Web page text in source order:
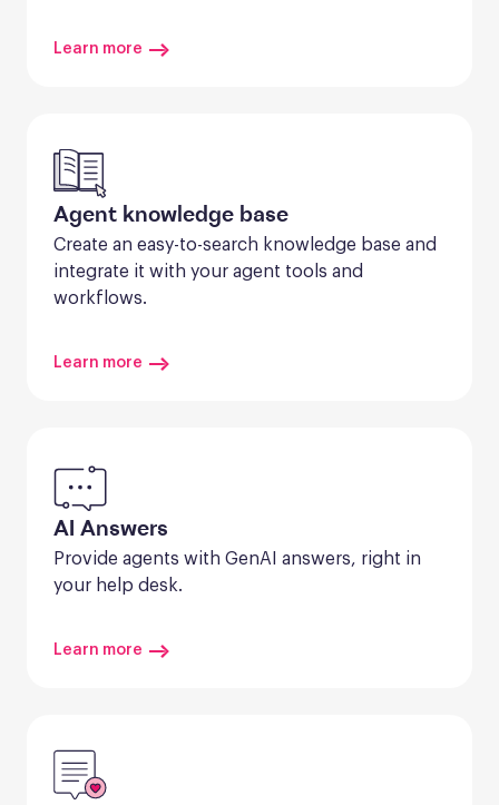
Learn more
Agent knowledge base
Create an easy-to-search knowledge base and
integrate it with your agent tools and
workflows.
Learn more
AI Answers
Provide agents with GenAI answers, right in
your help desk.
Learn more